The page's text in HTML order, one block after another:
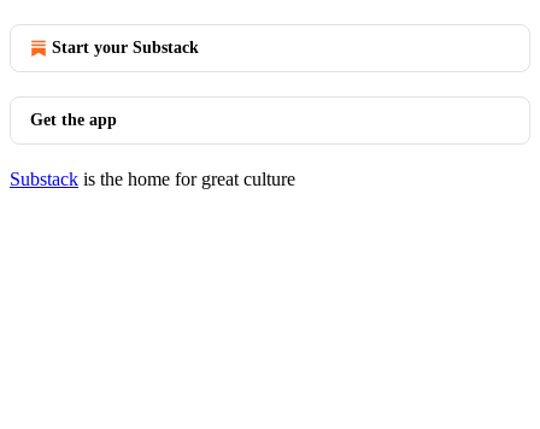
Start your Substack
Get the app
Substack is the home for great culture